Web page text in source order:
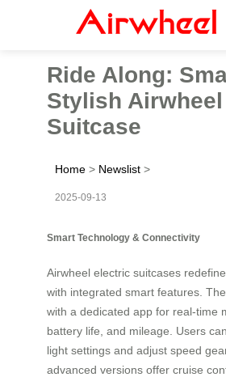
Ride Along:
Stylish
Suitcase
Home > Newslist >
2025-09-13
Smart Technology & Connectivity
Airwheel electric suitcases
with integrated smart features.
with a dedicated app for real-time
battery life, and mileage. Users
light settings and adjust speed
advanced versions offer cruise